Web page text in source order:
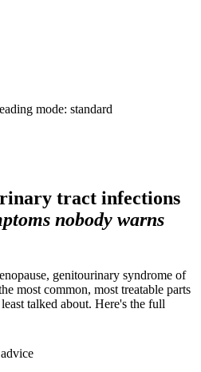
mode: standard
tract infections
nobody warns
genitourinary syndrome of
most common, most treatable parts
talked about. Here's the full